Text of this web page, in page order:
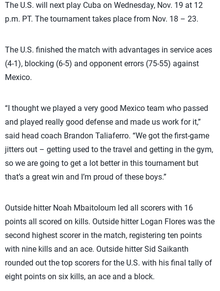
The U.S. will next play Cuba on Wednesday, Nov. 19 at 12
p.m. PT. The tournament takes place from Nov. 18 – 23.
The U.S. finished the match with advantages in service aces
(4-1), blocking (6-5) and opponent errors (75-55) against
Mexico.
“I thought we played a very good Mexico team who passed
and played really good defense and made us work for it,”
said head coach Brandon Taliaferro. “We got the first-game
jitters out – getting used to the travel and getting in the gym,
so we are going to get a lot better in this tournament but
that’s a great win and I’m proud of these boys.”
Outside hitter Noah Mbaitoloum led all scorers with 16
points all scored on kills. Outside hitter Logan Flores was the
second highest scorer in the match, registering ten points
with nine kills and an ace. Outside hitter Sid Saikanth
rounded out the top scorers for the U.S. with his final tally of
eight points on six kills, an ace and a block.